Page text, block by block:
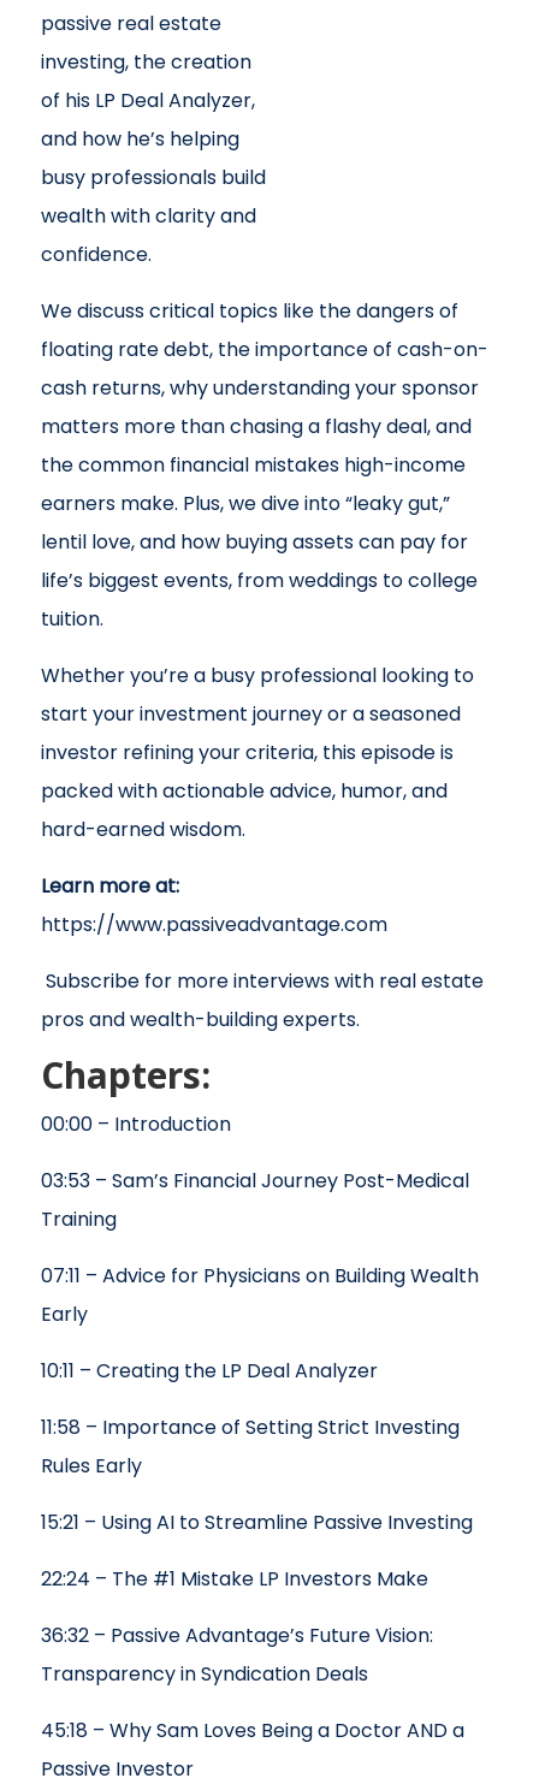
passive real estate
investing, the creation
of his LP Deal Analyzer,
and how he’s helping
busy professionals build
wealth with clarity and
confidence.
We discuss critical topics like the dangers of
floating rate debt, the importance of cash-on-
cash returns, why understanding your sponsor
matters more than chasing a flashy deal, and
the common financial mistakes high-income
earners make. Plus, we dive into “leaky gut,”
lentil love, and how buying assets can pay for
life’s biggest events, from weddings to college
tuition.
Whether you’re a busy professional looking to
start your investment journey or a seasoned
investor refining your criteria, this episode is
packed with actionable advice, humor, and
hard-earned wisdom.
Learn more at:
https://www.passiveadvantage.com
Subscribe for more interviews with real estate
pros and wealth-building experts.
Chapters:
00:00 – Introduction
03:53 – Sam’s Financial Journey Post-Medical
Training
07:11 – Advice for Physicians on Building Wealth
Early
10:11 – Creating the LP Deal Analyzer
11:58 – Importance of Setting Strict Investing
Rules Early
15:21 – Using AI to Streamline Passive Investing
22:24 – The #1 Mistake LP Investors Make
36:32 – Passive Advantage’s Future Vision:
Transparency in Syndication Deals
45:18 – Why Sam Loves Being a Doctor AND a
Passive Investor